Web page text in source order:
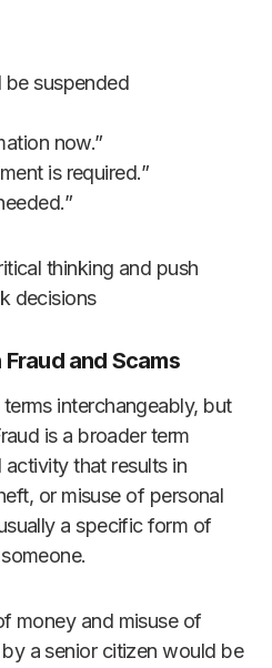
be suspended
now.”
is required.”
thinking and push
decisions
and Scams
interchangeably, but
is a broader term
activity that results in
or misuse of personal
a specific form of
money and misuse of
a senior citizen would be